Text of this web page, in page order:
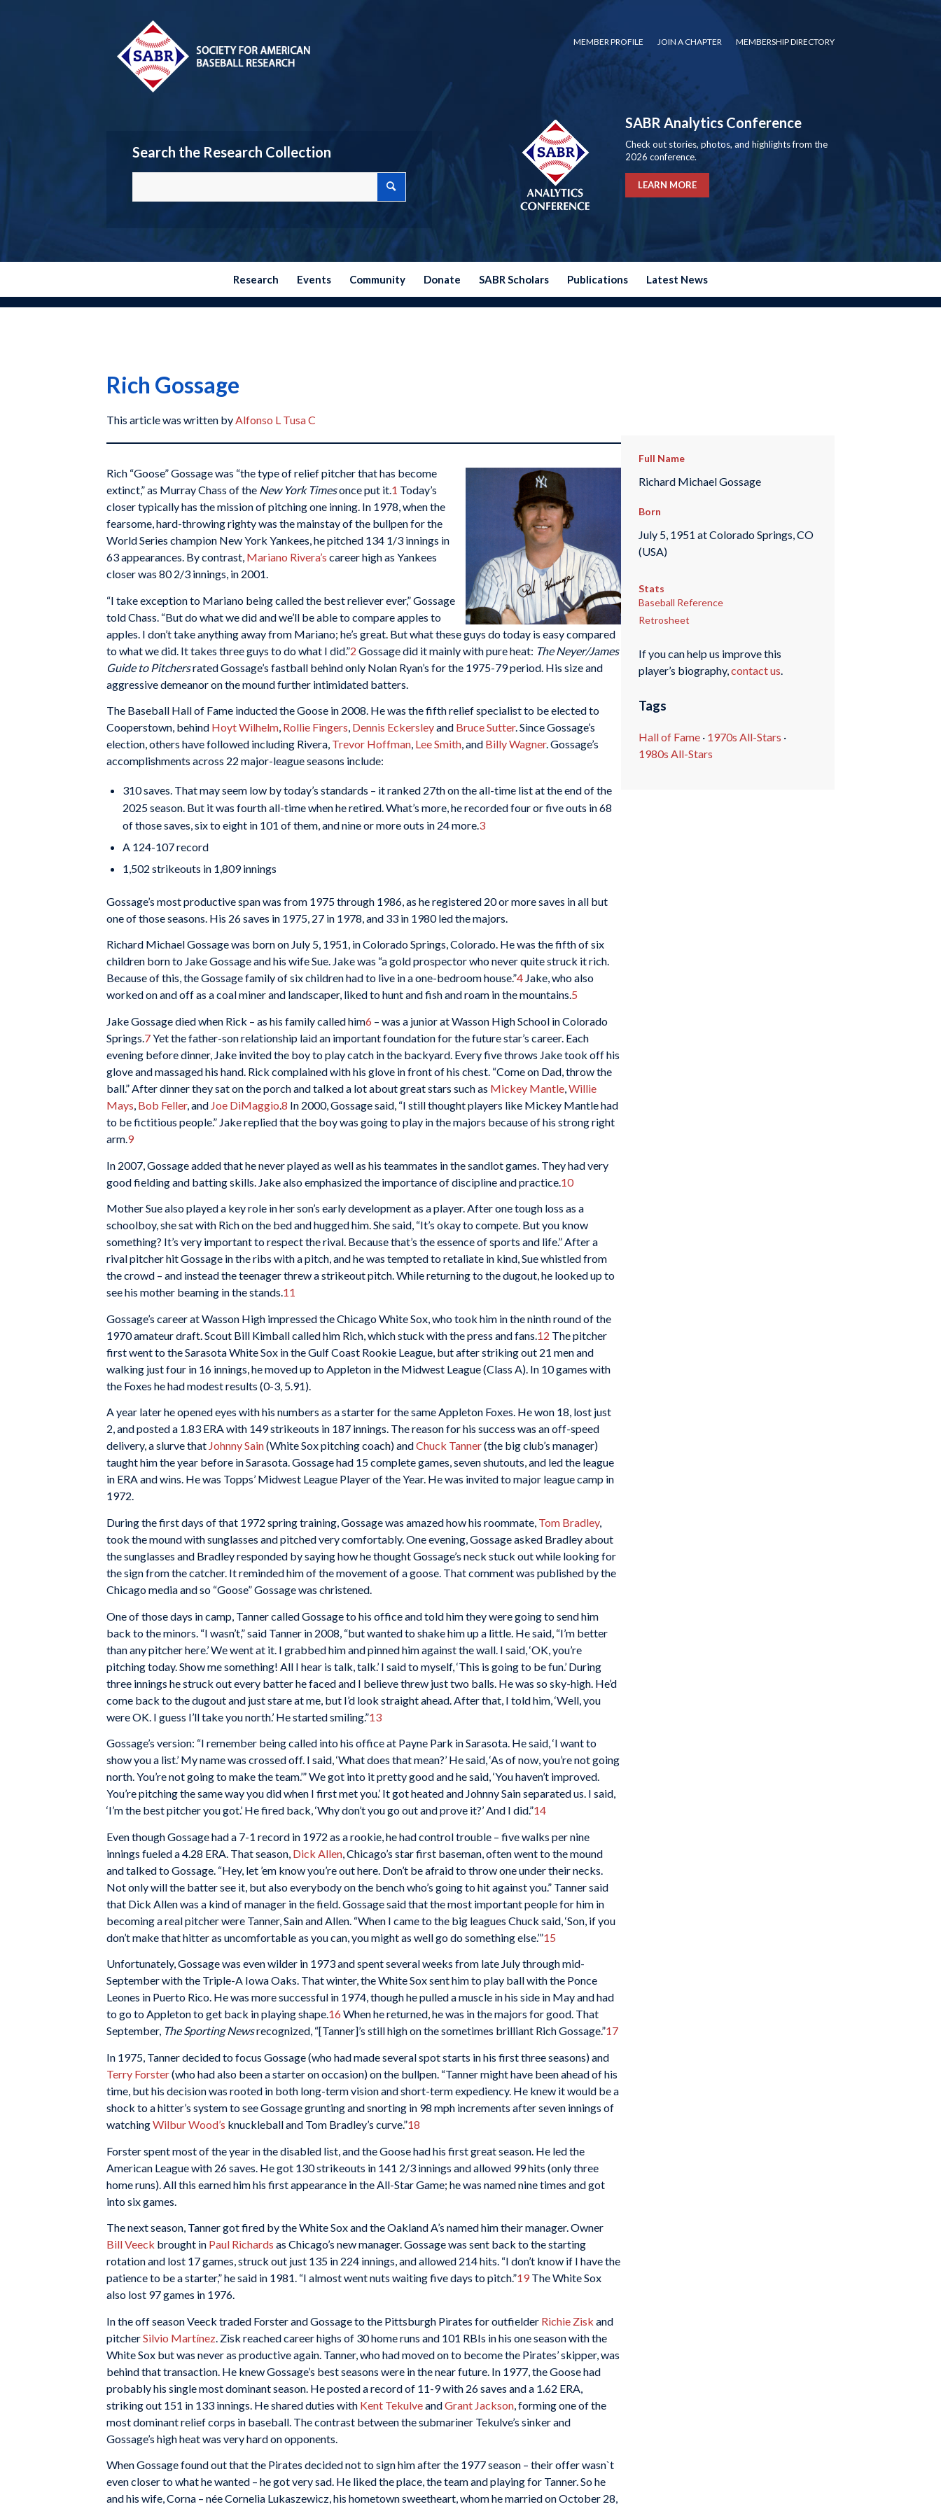
MEMBER PROFILE JOIN A CHAPTER MEMBERSHIP DIRECTORY
Search the Research Collection
SABR Analytics Conference
Check out stories, photos, and highlights from the
2026 conference.
LEARN MORE
Research Events Community Donate SABR Scholars Publications Latest News
Rich Gossage
This article was written byAlfonso L Tusa C
Rich “Goose” Gossage was “the type of relief pitcher that has become
extinct,” as Murray Chass of the New York Timesonce put it.1 Today’s
closer typically has the mission of pitching one inning. In 1978, when the
fearsome, hard-throwing righty was the mainstay of the bullpen for the
World Series champion New York Yankees, he pitched 134 1/3 innings in
63 appearances. By contrast, Mariano Rivera’s career high as Yankees
closer was 80 2/3 innings, in 2001.
“I take exception to Mariano being called the best reliever ever,” Gossage
told Chass. “But do what we did and we’ll be able to compare apples to
apples. I don’t take anything away from Mariano; he’s great. But what these guys do today is easy compared
to what we did. It takes three guys to do what I did.”2 Gossage did it mainly with pure heat: The Neyer/James
Guide to Pitchersrated Gossage’s fastball behind only Nolan Ryan’s for the 1975-79 period. His size and
aggressive demeanor on the mound further intimidated batters.
The Baseball Hall of Fame inducted the Goose in 2008. He was the fifth relief specialist to be elected to
Cooperstown, behind Hoyt Wilhelm, Rollie Fingers, Dennis Eckersleyand Bruce Sutter. Since Gossage’s
election, others have followed including Rivera, Trevor Hoffman, Lee Smith, and Billy Wagner. Gossage’s
accomplishments across 22 major-league seasons include:
310 saves. That may seem low by today’s standards – it ranked 27th on the all-time list at the end of the
2025 season. But it was fourth all-time when he retired. What’s more, he recorded four or five outs in 68
of those saves, six to eight in 101 of them, and nine or more outs in 24 more. 3
A 124-107 record
1,502 strikeouts in 1,809 innings
Gossage’s most productive span was from 1975 through 1986, as he registered 20 or more saves in all but
one of those seasons. His 26 saves in 1975, 27 in 1978, and 33 in 1980 led the majors.
Richard Michael Gossage was born on July 5, 1951, in Colorado Springs, Colorado. He was the fifth of six
children born to Jake Gossage and his wife Sue. Jake was “a gold prospector who never quite struck it rich.
Because of this, the Gossage family of six children had to live in a one-bedroom house.”4 Jake, who also
worked on and off as a coal miner and landscaper, liked to hunt and fish and roam in the mountains.5
Jake Gossage died when Rick – as his family called him6 – was a junior at Wasson High School in Colorado
Springs.7Yet the father-son relationship laid an important foundation for the future star’s career. Each
evening before dinner, Jake invited the boy to play catch in the backyard. Every five throws Jake took off his
glove and massaged his hand. Rick complained with his glove in front of his chest. “Come on Dad, throw the
ball.” After dinner they sat on the porch and talked a lot about great stars such as Mickey Mantle,Willie
Mays, Bob Feller, and Joe DiMaggio.8 In 2000, Gossage said, “I still thought players like Mickey Mantle had
to be fictitious people.” Jake replied that the boy was going to play in the majors because of his strong right
arm.9
In 2007, Gossage added that he never played as well as his teammates in the sandlot games. They had very
good fielding and batting skills. Jake also emphasized the importance of discipline and practice. 10
Mother Sue also played a key role in her son’s early development as a player. After one tough loss as a
schoolboy, she sat with Rich on the bed and hugged him. She said, “It’s okay to compete. But you know
something? It’s very important to respect the rival. Because that’s the essence of sports and life.” After a
rival pitcher hit Gossage in the ribs with a pitch, and he was tempted to retaliate in kind, Sue whistled from
the crowd – and instead the teenager threw a strikeout pitch. While returning to the dugout, he looked up to
see his mother beaming in the stands.11
Gossage’s career at Wasson High impressed the Chicago White Sox, who took him in the ninth round of the
1970 amateur draft. Scout Bill Kimball called him Rich, which stuck with the press and fans. 12 The pitcher
first went to the Sarasota White Sox in the Gulf Coast Rookie League, but after striking out 21 men and
walking just four in 16 innings, he moved up to Appleton in the Midwest League (Class A). In 10 games with
the Foxes he had modest results (0-3, 5.91).
A year later he opened eyes with his numbers as a starter for the same Appleton Foxes. He won 18, lost just
2, and posted a 1.83 ERA with 149 strikeouts in 187 innings. The reason for his success was an off-speed
delivery, a slurve that Johnny Sain(White Sox pitching coach) andChuck Tanner(the big club’s manager)
taught him the year before in Sarasota. Gossage had 15 complete games, seven shutouts, and led the league
in ERA and wins. He was Topps’ Midwest League Player of the Year. He was invited to major league camp in
1972.
During the first days of that 1972 spring training, Gossage was amazed how his roommate, Tom Bradley,
took the mound with sunglasses and pitched very comfortably. One evening, Gossage asked Bradley about
the sunglasses and Bradley responded by saying how he thought Gossage’s neck stuck out while looking for
the sign from the catcher. It reminded him of the movement of a goose. That comment was published by the
Chicago media and so “Goose” Gossage was christened.
One of those days in camp, Tanner called Gossage to his office and told him they were going to send him
back to the minors. “I wasn’t,” said Tanner in 2008, “but wanted to shake him up a little. He said, “I’m better
than any pitcher here.’ We went at it. I grabbed him and pinned him against the wall. I said, ‘OK, you’re
pitching today. Show me something! All I hear is talk, talk.’ I said to myself, ‘This is going to be fun.’ During
three innings he struck out every batter he faced and I believe threw just two balls. He was so sky-high. He’d
come back to the dugout and just stare at me, but I’d look straight ahead. After that, I told him, ‘Well, you
were OK. I guess I’ll take you north.’ He started smiling.”13
Gossage’s version: “I remember being called into his office at Payne Park in Sarasota. He said, ‘I want to
show you a list.’ My name was crossed off. I said, ‘What does that mean?’ He said, ‘As of now, you’re not going
north. You’re not going to make the team.’” We got into it pretty good and he said, ‘You haven’t improved.
You’re pitching the same way you did when I first met you.’ It got heated and Johnny Sain separated us. I said,
‘I’m the best pitcher you got.’ He fired back, ‘Why don’t you go out and prove it?’ And I did.”14
Even though Gossage had a 7-1 record in 1972 as a rookie, he had control trouble – five walks per nine
innings fueled a 4.28 ERA. That season, Dick Allen , Chicago’s star first baseman, often went to the mound
and talked to Gossage. “Hey, let ’em know you’re out here. Don’t be afraid to throw one under their necks.
Not only will the batter see it, but also everybody on the bench who’s going to hit against you.” Tanner said
that Dick Allen was a kind of manager in the field. Gossage said that the most important people for him in
becoming a real pitcher were Tanner, Sain and Allen. “When I came to the big leagues Chuck said, ‘Son, if you
don’t make that hitter as uncomfortable as you can, you might as well go do something else.’”15
Unfortunately, Gossage was even wilder in 1973 and spent several weeks from late July through mid-
September with the Triple-A Iowa Oaks. That winter, the White Sox sent him to play ball with the Ponce
Leones in Puerto Rico. He was more successful in 1974, though he pulled a muscle in his side in May and had
to go to Appleton to get back in playing shape.16 When he returned, he was in the majors for good. That
September, The Sporting Newsrecognized, “[Tanner]’s still high on the sometimes brilliant Rich Gossage.”17
In 1975, Tanner decided to focus Gossage (who had made several spot starts in his first three seasons) and
Terry Forster(who had also been a starter on occasion) on the bullpen. “Tanner might have been ahead of his
time, but his decision was rooted in both long-term vision and short-term expediency. He knew it would be a
shock to a hitter’s system to see Gossage grunting and snorting in 98 mph increments after seven innings of
watchingWilbur Wood’s knuckleball and Tom Bradley’s curve.”18
Forster spent most of the year in the disabled list, and the Goose had his first great season. He led the
American League with 26 saves. He got 130 strikeouts in 141 2/3 innings and allowed 99 hits (only three
home runs). All this earned him his first appearance in the All-Star Game; he was named nine times and got
into six games.
The next season, Tanner got fired by the White Sox and the Oakland A’s named him their manager. Owner
Bill Veeck brought in Paul Richards as Chicago’s new manager. Gossage was sent back to the starting
rotation and lost 17 games, struck out just 135 in 224 innings, and allowed 214 hits. “I don’t know if I have the
patience to be a starter,” he said in 1981. “I almost went nuts waiting five days to pitch.”19 The White Sox
also lost 97 games in 1976.
In the off season Veeck traded Forster and Gossage to the Pittsburgh Pirates for outfielder Richie Zisk and
pitcherSilvio Martínez . Zisk reached career highs of 30 home runs and 101 RBIs in his one season with the
White Sox but was never as productive again. Tanner, who had moved on to become the Pirates’ skipper, was
behind that transaction. He knew Gossage’s best seasons were in the near future. In 1977, the Goose had
probably his single most dominant season. He posted a record of 11-9 with 26 saves and a 1.62 ERA,
striking out 151 in 133 innings. He shared duties with Kent TekulveandGrant Jackson , forming one of the
most dominant relief corps in baseball. The contrast between the submariner Tekulve’s sinker and
Gossage’s high heat was very hard on opponents.
When Gossage found out that the Pirates decided not to sign him after the 1977 season – their offer wasn`t
even closer to what he wanted – he got very sad. He liked the place, the team and playing for Tanner. So he
and his wife, Corna – née Cornelia Lukaszewicz, his hometown sweetheart, whom he married on October 28,
Full Name
Richard Michael Gossage
Born
July 5, 1951 at Colorado Springs, CO
(USA)
Stats
Baseball Reference
Retrosheet
If you can help us improve this
player’s biography,contact us.
Tags
Hall of Fame· 1970s All-Stars ·
1980s All-Stars